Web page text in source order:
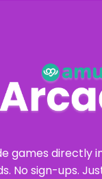
games directly
No sign-ups.